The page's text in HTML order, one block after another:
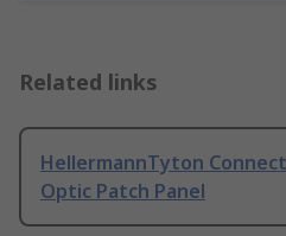
Related links
HellermannTyton
Optic Patch Panel